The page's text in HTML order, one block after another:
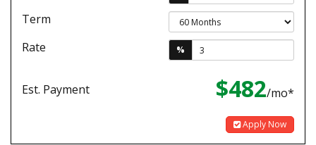
Term
Rate
%
Est. Payment $482/mo*
Apply Now